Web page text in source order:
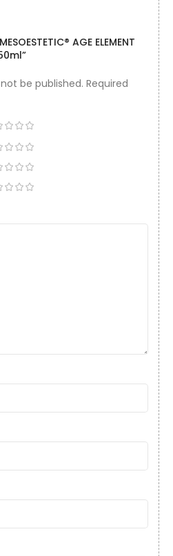
AGE ELEMENT
be published. Required